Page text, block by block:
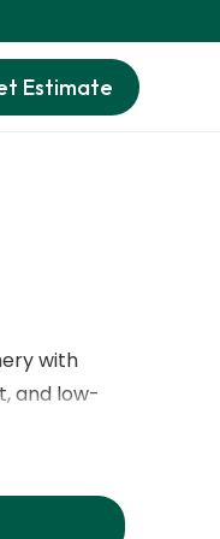
Estimate
with
and low-